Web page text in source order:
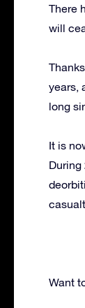
There
will
years,
long
It is
Want